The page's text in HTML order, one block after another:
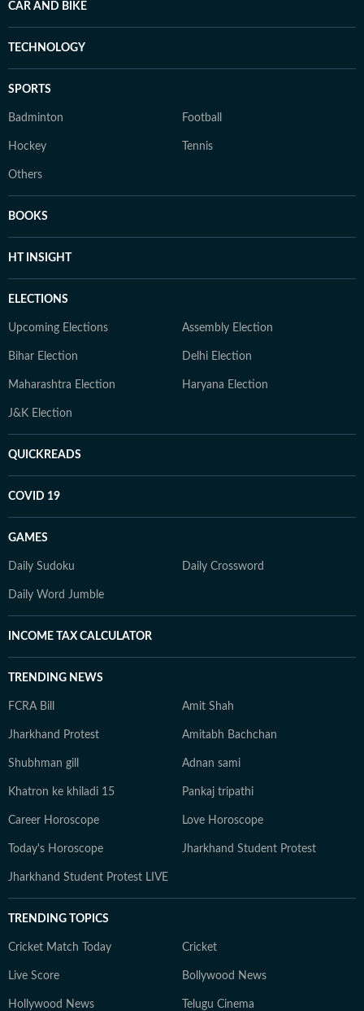
CAR AND BIKE
TECHNOLOGY
SPORTS
Badminton Football
Hockey Tennis
Others
BOOKS
HT INSIGHT
ELECTIONS
Upcoming Elections Assembly Election
Bihar Election Delhi Election
Maharashtra Election Haryana Election
J&K Election
QUICKREADS
COVID 19
GAMES
Daily Sudoku Daily Crossword
Daily Word Jumble
INCOME TAX CALCULATOR
TRENDING NEWS
FCRA Bill Amit Shah
Jharkhand Protest Amitabh Bachchan
Shubhman gill Adnan sami
Khatron ke khiladi 15 Pankaj tripathi
Career Horoscope Love Horoscope
Today's Horoscope Jharkhand Student Protest
Jharkhand Student Protest LIVE
TRENDING TOPICS
Cricket Match Today Cricket
Live Score Bollywood News
Hollywood News Telugu Cinema